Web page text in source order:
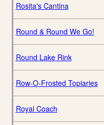
Rosita's Cantina
Round & Round We Go!
Round Lake Rink
Row-O-Frosted Topiaries
Royal Coach